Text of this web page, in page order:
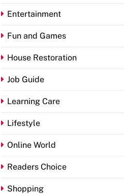
Entertainment
Fun and Games
House Restoration
Job Guide
Learning Care
Lifestyle
Online World
Readers Choice
Shopping